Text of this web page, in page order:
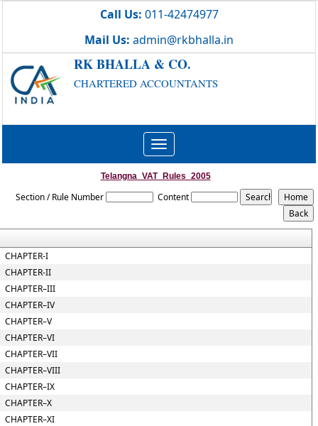
Call Us: 011-42474977
Mail Us: admin@rkbhalla.in
RK BHALLA & CO.
CHARTERED ACCOUNTANTS
Toggle
navigation
Telangna_VAT_Rules_2005
Section / Rule Number Content
CHAPTER-I
CHAPTER-II
CHAPTER–III
CHAPTER–IV
CHAPTER–V
CHAPTER–VI
CHAPTER–VII
CHAPTER–VIII
CHAPTER–IX
CHAPTER–X
CHAPTER–XI